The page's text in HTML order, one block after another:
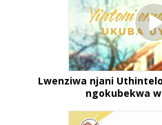
Lwenziwa njani
ngokubekwa